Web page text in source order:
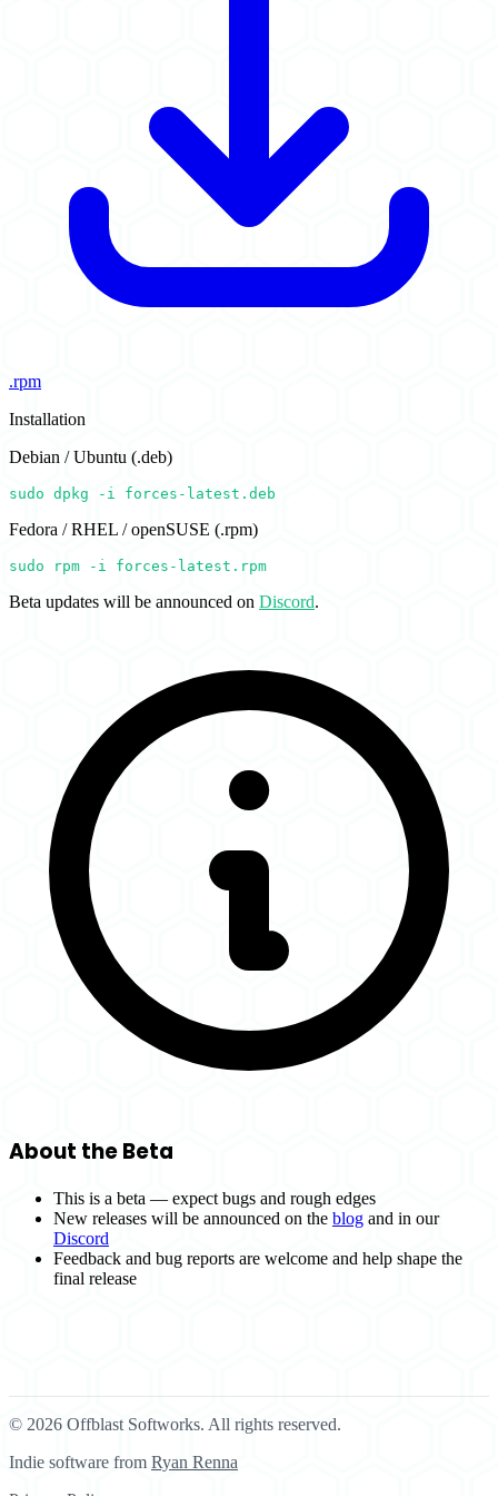
.rpm
Installation
Debian / Ubuntu (.deb)
sudo dpkg -i forces-latest.deb
Fedora / RHEL / openSUSE (.rpm)
sudo rpm -i forces-latest.rpm
Beta updates will be announced on Discord.
About the Beta
This is a beta — expect bugs and rough edges
New releases will be announced on the blog and in our
Discord
Feedback and bug reports are welcome and help shape the
final release
© 2026 Offblast Softworks. All rights reserved.
Indie software from Ryan Renna